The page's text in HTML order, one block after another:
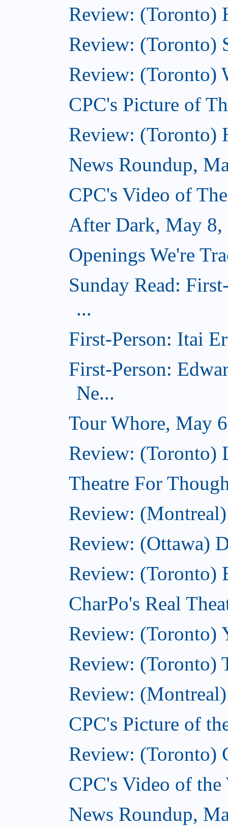
Review: (Toronto)
Review: (Toronto)
Review: (Toronto)
CPC's Picture of
Review: (Toronto)
News Roundup,
CPC's Video of
After Dark, May 8,
Openings We're
Sunday Read:
...
First-Person: Itai
First-Person:
Ne...
Tour Whore, May
Review: (Toronto)
Theatre For
Review:
Review: (Ottawa)
Review: (Toronto)
CharPo's Real
Review: (Toronto)
Review: (Toronto)
Review:
CPC's Picture of
Review: (Toronto)
CPC's Video of the
News Roundup,